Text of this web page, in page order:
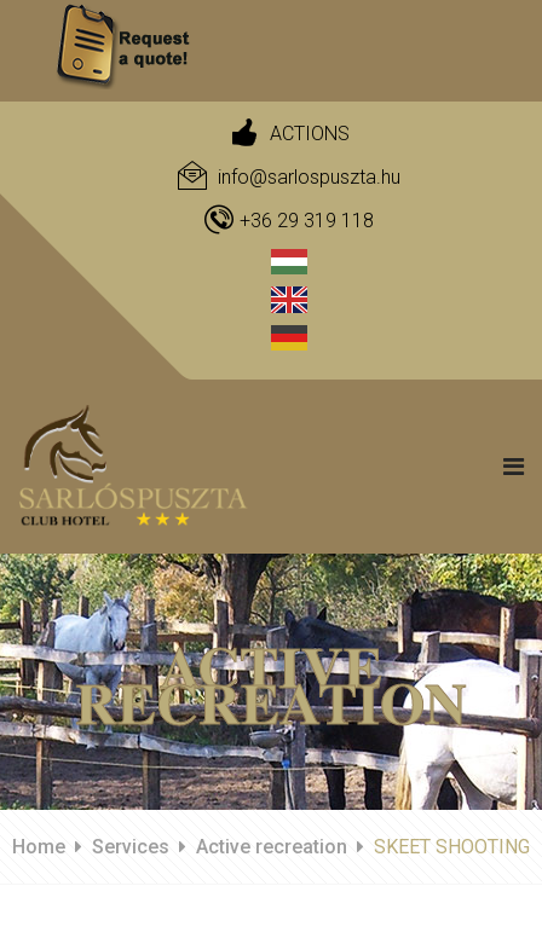
ACTIONS
info@sarlospuszta.hu
+36 29 319 118
ACTIVE
RECREATION
Home Services Active recreation SKEET SHOOTING